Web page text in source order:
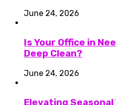
June 24, 2026
Is Your Office in
Deep Clean?
June 24, 2026
Elevating